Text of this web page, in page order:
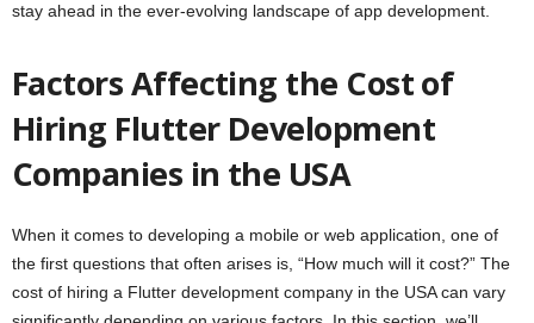
stay ahead in the ever-evolving landscape of app development.
Factors Affecting the Cost of
Hiring Flutter Development
Companies in the USA
When it comes to developing a mobile or web application, one of
the first questions that often arises is, “How much will it cost?” The
cost of hiring a Flutter development company in the USA can vary